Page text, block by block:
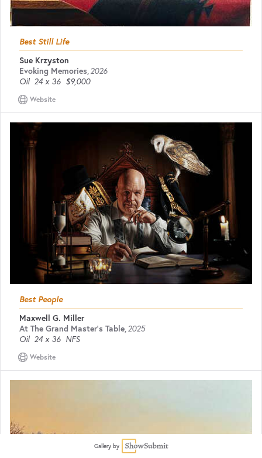
Best Still Life
Sue Krzyston
Evoking Memories,2026
Oil 24 x 36 $9,000
Website
Best People
Maxwell G. Miller
At The Grand Master's Table,2025
Oil 24 x 36 NFS
Website
Gallery by